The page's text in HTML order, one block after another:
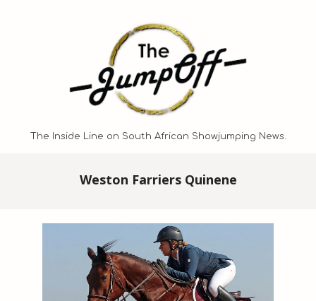
The Inside Line on South African Showjumping News.
Weston Farriers Quinene